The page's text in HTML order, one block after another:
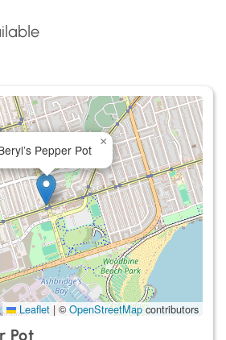
Pepper Pot
×
Leaflet | ©OpenStreetMapcontributors
Pot